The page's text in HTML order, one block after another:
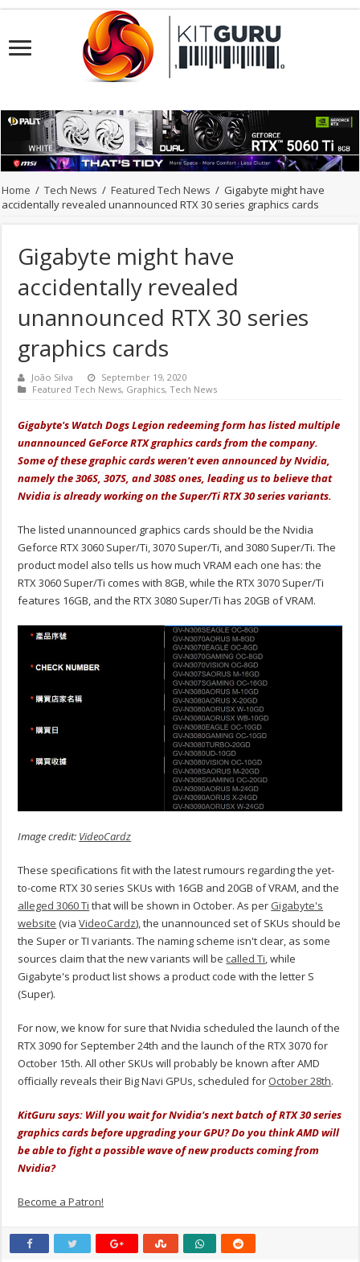
Home / Tech News / Featured Tech News / Gigabyte might have
accidentally revealed unannounced RTX 30 series graphics cards
Gigabyte might have
accidentally revealed
unannounced RTX 30 series
graphics cards
João Silva
September 19, 2020
Featured Tech News, Graphics,Tech News
Gigabyte's Watch Dogs Legion redeeming form has listed multiple
unannounced GeForce RTX graphics cards from the company.
Some of these graphic cards weren't even announced by Nvidia,
namely the 306S, 307S, and 308S ones, leading us to believe that
Nvidia is already working on the Super/Ti RTX 30 series variants.
The listed unannounced graphics cards should be the Nvidia
Geforce RTX 3060 Super/Ti, 3070 Super/Ti, and 3080 Super/Ti. The
product model also tells us how much VRAM each one has: the
RTX 3060 Super/Ti comes with 8GB, while the RTX 3070 Super/Ti
features 16GB, and the RTX 3080 Super/Ti has 20GB of VRAM.
Image credit: VideoCardz
These specifications fit with the latest rumours regarding the yet-
to-come RTX 30 series SKUs with 16GB and 20GB of VRAM, and the
alleged 3060 Ti that will be shown in October. As per Gigabyte's
website (viaVideoCardz), the unannounced set of SKUs should be
the Super or TI variants. The naming scheme isn't clear, as some
sources claim that the new variants will be called Ti , while
Gigabyte's product list shows a product code with the letter S
(Super).
For now, we know for sure that Nvidia scheduled the launch of the
RTX 3090 for September 24th and the launch of the RTX 3070 for
October 15th. All other SKUs will probably be known after AMD
officially reveals their Big Navi GPUs, scheduled for October 28th.
KitGuru says: Will you wait for Nvidia's next batch of RTX 30 series
graphics cards before upgrading your GPU? Do you think AMD will
be able to fight a possible wave of new products coming from
Nvidia?
Become a Patron!